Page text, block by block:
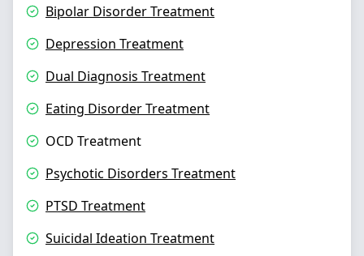
Bipolar Disorder Treatment
Depression Treatment
Dual Diagnosis Treatment
Eating Disorder Treatment
OCD Treatment
Psychotic Disorders Treatment
PTSD Treatment
Suicidal Ideation Treatment